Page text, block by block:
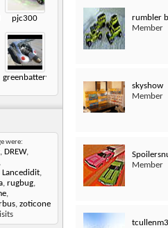
pjc300
greenbatteryfuzz
were:
, DREW,
,
Lancedidit,
, rugbug,
,
, zoticone
rumbler
Member
skyshow
Member
Member
tcullenm3